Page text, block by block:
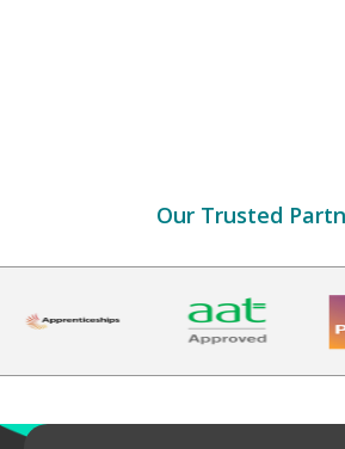
Our Trusted